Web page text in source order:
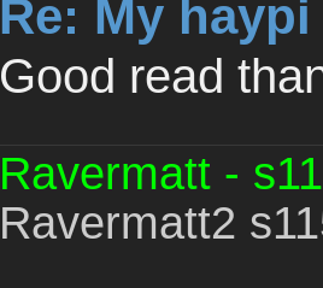
Re: My
Good read
Ravermatt -
Ravermatt2